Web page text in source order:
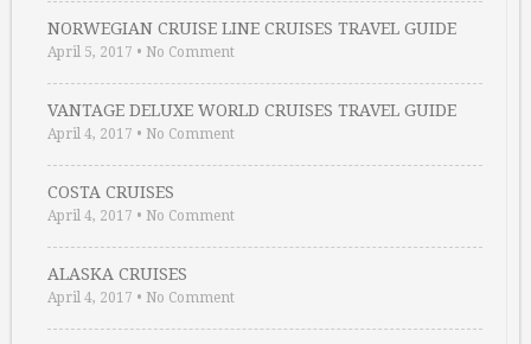
NORWEGIAN CRUISE LINE CRUISES TRAVEL GUIDE
April 5, 2017 • No Comment
VANTAGE DELUXE WORLD CRUISES TRAVEL GUIDE
April 4, 2017 • No Comment
COSTA CRUISES
April 4, 2017 • No Comment
ALASKA CRUISES
April 4, 2017 • No Comment